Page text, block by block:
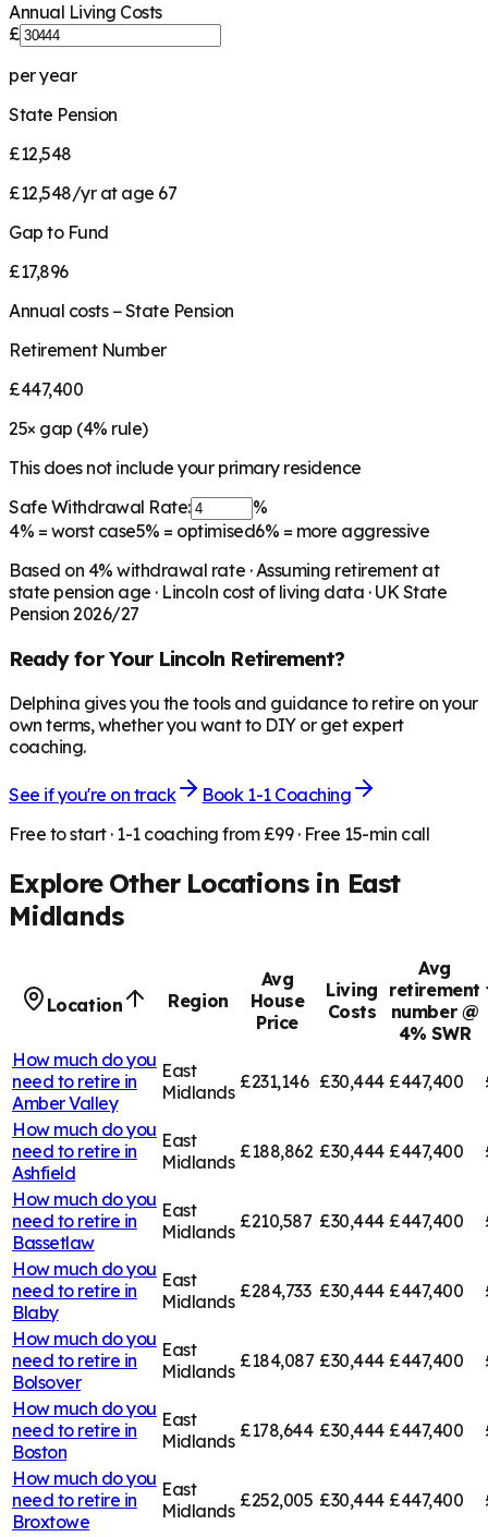
Annual Living Costs
£
per year
State Pension
£12,548
£12,548/yr at age 67
Gap to Fund
£17,896
Annual costs − State Pension
Retirement Number
£447,400
25× gap (4% rule)
This does not include your primary residence
Safe Withdrawal Rate:
%
4% = worst case5% = optimised6% = more aggressive
Based on 4% withdrawal rate · Assuming retirement at
state pension age · Lincoln cost of living data · UK State
Pension 2026/27
Ready for Your Lincoln Retirement?
Delphina gives you the tools and guidance to retire on your
own terms, whether you want to DIY or get expert
coaching.
See if you're on track
Book 1-1 Coaching
Free to start · 1-1 coaching from £99 · Free 15-min call
Explore Other Locations in East
Midlands
Location Region
Avg
House
Price
Living
Costs
Avg
retirement
number @
4% SWR
How much do you
need to retire in
Amber Valley
East
Midlands £231,146 £30,444 £447,400
How much do you
need to retire in
Ashfield
East
Midlands £188,862 £30,444 £447,400
How much do you
need to retire in
Bassetlaw
East
Midlands £210,587 £30,444 £447,400
How much do you
need to retire in
Blaby
East
Midlands £284,733 £30,444 £447,400
How much do you
need to retire in
Bolsover
East
Midlands £184,087 £30,444 £447,400
How much do you
need to retire in
Boston
East
Midlands £178,644 £30,444 £447,400
How much do you
need to retire in
Broxtowe
East
Midlands £252,005 £30,444 £447,400